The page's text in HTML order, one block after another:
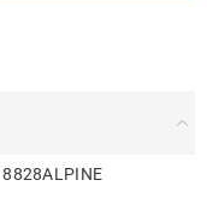
8828ALPINE